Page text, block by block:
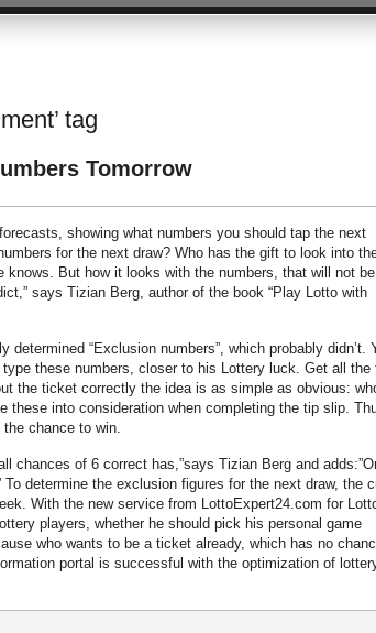
tag
Tomorrow
showing what numbers you should tap the next
for the next draw? Who has the gift to look into
But how it looks with the numbers, that will not be
says Tizian Berg, author of the book “Play Lotto with
“Exclusion numbers”, which probably didn’t.
these numbers, closer to his Lottery luck. Get all the
the ticket correctly the idea is as simple as obvious:
these into consideration when completing the tip slip.
chance to win.
chances of 6 correct has,”says Tizian Berg and
determine the exclusion figures for the next draw, the
With the new service from LottoExpert24.com for
players, whether he should pick his personal game
who wants to be a ticket already, which has no
portal is successful with the optimization of